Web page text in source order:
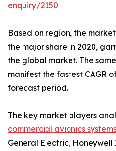
enquiry/2150
Based on region, the
the major share in 2020,
the global market. The
manifest the fastest CAGR
forecast period.
The key market players
commercial avionics
General Electric,